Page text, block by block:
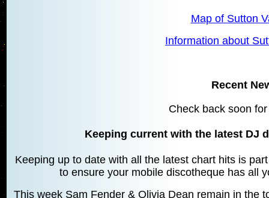
Map of Sutton
Information about
Recent
Check back soon
Keeping current with the latest DJ
Keeping up to date with all the latest chart hits is
to ensure your mobile discotheque has all
This week Sam Fender & Olivia Dean remain in the